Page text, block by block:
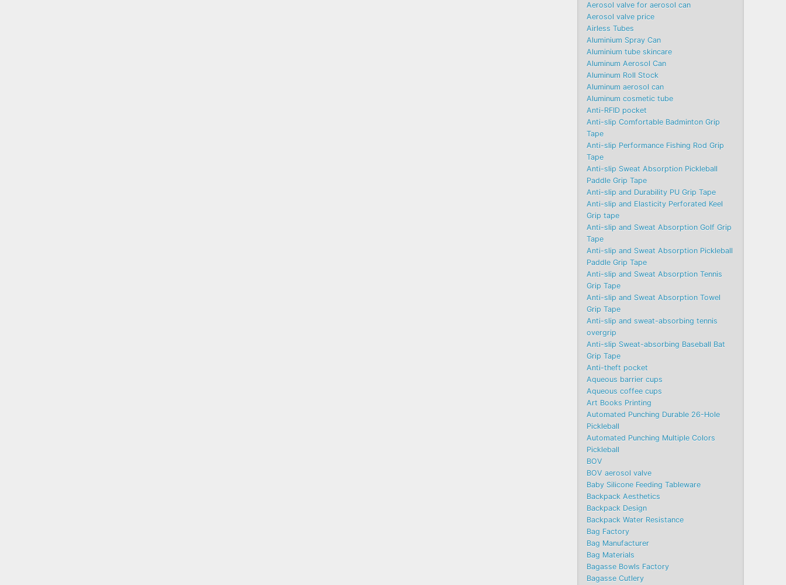
Aerosol valve for aerosol can
Aerosol valve price
Airless Tubes
Aluminium Spray Can
Aluminium tube skincare
Aluminum Aerosol Can
Aluminum Roll Stock
Aluminum aerosol can
Aluminum cosmetic tube
Anti-RFID pocket
Anti-slip Comfortable Badminton Grip
Tape
Anti-slip Performance Fishing Rod Grip
Tape
Anti-slip Sweat Absorption Pickleball
Paddle Grip Tape
Anti-slip and Durability PU Grip Tape
Anti-slip and Elasticity Perforated Keel
Grip tape
Anti-slip and Sweat Absorption Golf Grip
Tape
Anti-slip and Sweat Absorption Pickleball
Paddle Grip Tape
Anti-slip and Sweat Absorption Tennis
Grip Tape
Anti-slip and Sweat Absorption Towel
Grip Tape
Anti-slip and sweat-absorbing tennis
overgrip
Anti-slip Sweat-absorbing Baseball Bat
Grip Tape
Anti-theft pocket
Aqueous barrier cups
Aqueous coffee cups
Art Books Printing
Automated Punching Durable 26-Hole
Pickleball
Automated Punching Multiple Colors
Pickleball
BOV
BOV aerosol valve
Baby Silicone Feeding Tableware
Backpack Aesthetics
Backpack Design
Backpack Water Resistance
Bag Factory
Bag Manufacturer
Bag Materials
Bagasse Bowls Factory
Bagasse Cutlery